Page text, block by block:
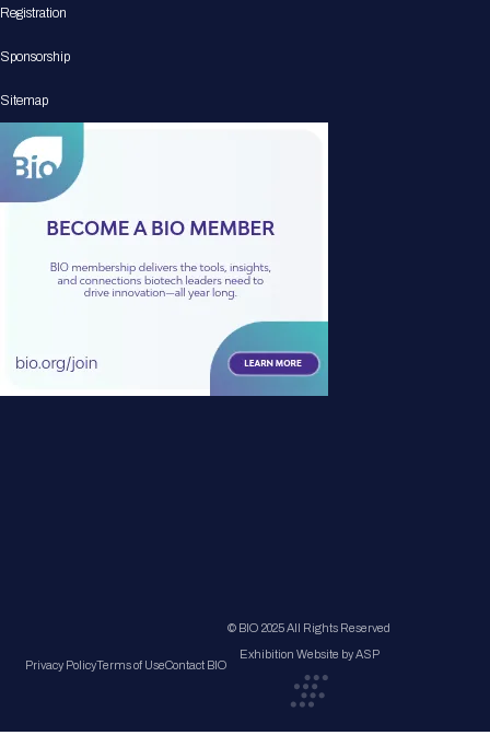
Registration
Sponsorship
Sitemap
Privacy PolicyTerms of UseContact BIO
© BIO 2025 All Rights Reserved
Exhibition Website by ASP